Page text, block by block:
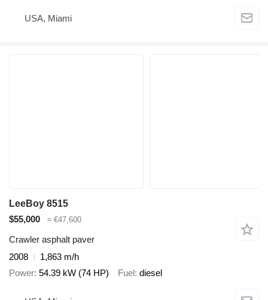
USA, Miami
LeeBoy 8515
$55,000
≈ €47,600
Crawler asphalt paver
2008
1,863 m/h
Power 54.39 kW (74 HP) Fuel diesel